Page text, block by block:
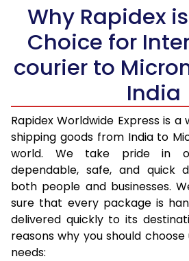
46.0 to 50.0 Kg
2,788
51.0 to 55.0 Kg
2,725
61.0 to 65.0 Kg
2,695
66.0 to 70.0 Kg
2,670
More than 70.0 Kg
Why Rapidex
Choice for
courier to
India
Rapidex Worldwide Express is
shipping goods from India to
world. We take pride in
dependable, safe, and quick
both people and businesses.
sure that every package is
delivered quickly to its
reasons why you should
needs: